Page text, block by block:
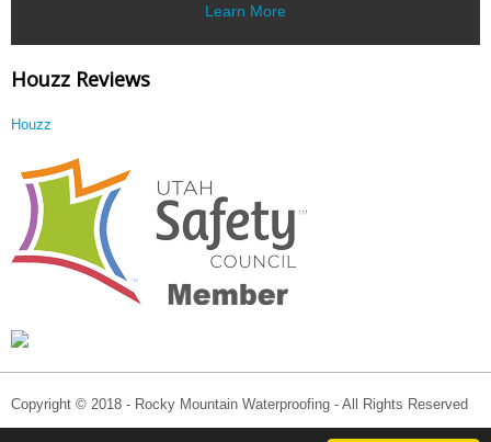
Learn More
Houzz Reviews
Houzz
Copyright © 2018 - Rocky Mountain Waterproofing - All Rights Reserved